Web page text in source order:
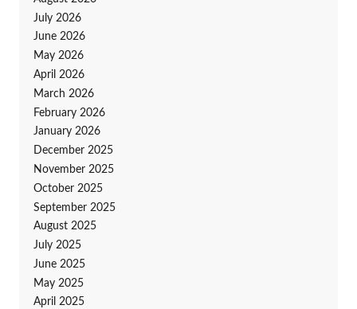
July 2026
June 2026
May 2026
April 2026
March 2026
February 2026
January 2026
December 2025
November 2025
October 2025
September 2025
August 2025
July 2025
June 2025
May 2025
April 2025